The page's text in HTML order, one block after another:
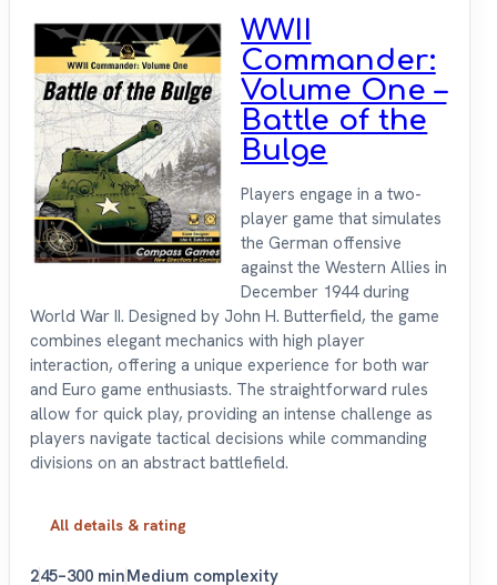
WWII
Commander:
Volume One –
Battle of the
Bulge
Players engage in a two-
player game that simulates
the German offensive
against the Western Allies in
December 1944 during
World War II. Designed by John H. Butterfield, the game
combines elegant mechanics with high player
interaction, offering a unique experience for both war
and Euro game enthusiasts. The straightforward rules
allow for quick play, providing an intense challenge as
players navigate tactical decisions while commanding
divisions on an abstract battlefield.
All details & rating
245–300 minMedium complexity